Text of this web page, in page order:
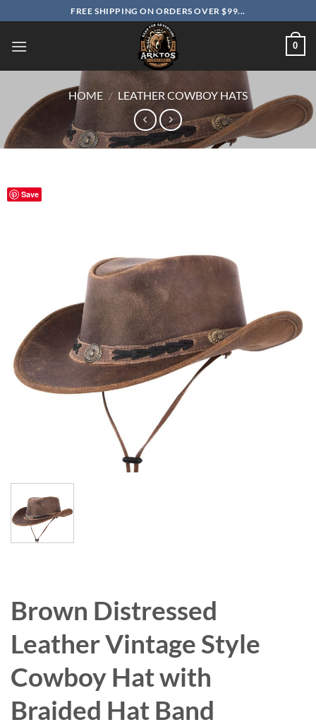
to
content
FREE SHIPPING ON ORDERS OVER $99...
0
HOME / LEATHER COWBOY HATS
Save
Brown Distressed
Leather Vintage Style
Cowboy Hat with
Braided Hat Band